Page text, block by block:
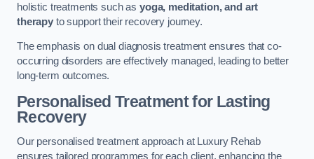
holistic treatments such as yoga, meditation, and art
therapyto support their recovery journey.
The emphasis on dual diagnosis treatment ensures that co-
occurring disorders are effectively managed, leading to better
long-term outcomes.
Personalised Treatment for Lasting
Recovery
Our personalised treatment approach at Luxury Rehab
ensures tailored programmes for each client, enhancing the